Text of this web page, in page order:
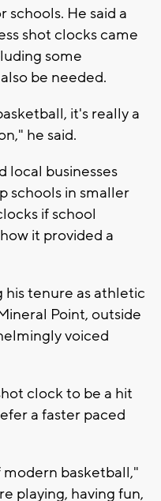
He said a
shot clocks came
some
be needed.
it's really a
he said.
local businesses
schools in smaller
if school
it provided a
his tenure as athletic
Point, outside
voiced
clock to be a hit
a faster paced
modern basketball,"
playing, having fun,